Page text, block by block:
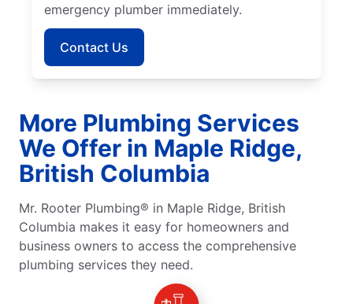
emergency plumber immediately.
Contact Us
More Plumbing Services
We Offer in Maple Ridge,
British Columbia
Mr. Rooter Plumbing® in Maple Ridge, British
Columbia makes it easy for homeowners and
business owners to access the comprehensive
plumbing services they need.